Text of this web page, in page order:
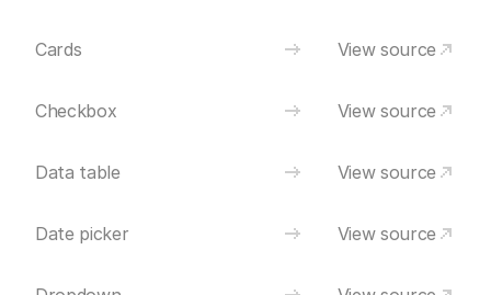
Cards View source
Checkbox View source
Data table View source
Date picker View source